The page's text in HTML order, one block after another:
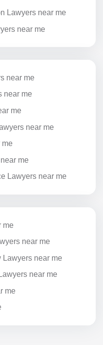
Lawyers near me
near me
near me
near me
me
near me
me
me
Lawyers near me
me
near me
Lawyers near me
near me
me